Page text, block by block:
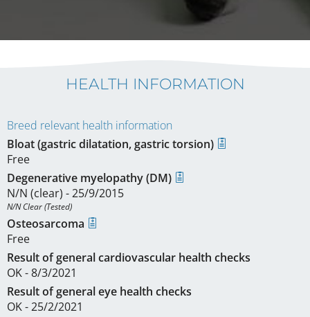
HEALTH INFORMATION
Breed relevant health information
Bloat (gastric dilatation, gastric torsion)
Free
Degenerative myelopathy (DM)
N/N (clear) - 25/9/2015
N/N Clear (Tested)
Osteosarcoma
Free
Result of general cardiovascular health checks
OK - 8/3/2021
Result of general eye health checks
OK - 25/2/2021